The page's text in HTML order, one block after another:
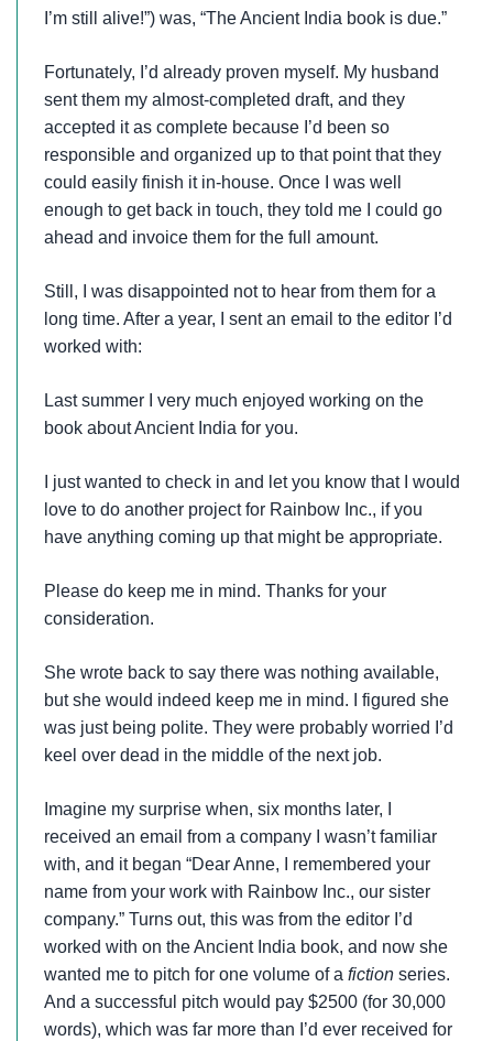
I’m still alive!”) was, “The Ancient India book is due.”
Fortunately, I’d already proven myself. My husband
sent them my almost-completed draft, and they
accepted it as complete because I’d been so
responsible and organized up to that point that they
could easily finish it in-house. Once I was well
enough to get back in touch, they told me I could go
ahead and invoice them for the full amount.
Still, I was disappointed not to hear from them for a
long time. After a year, I sent an email to the editor I’d
worked with:
Last summer I very much enjoyed working on the
book about Ancient India for you.
I just wanted to check in and let you know that I would
love to do another project for Rainbow Inc., if you
have anything coming up that might be appropriate.
Please do keep me in mind. Thanks for your
consideration.
She wrote back to say there was nothing available,
but she would indeed keep me in mind. I figured she
was just being polite. They were probably worried I’d
keel over dead in the middle of the next job.
Imagine my surprise when, six months later, I
received an email from a company I wasn’t familiar
with, and it began “Dear Anne, I remembered your
name from your work with Rainbow Inc., our sister
company.” Turns out, this was from the editor I’d
worked with on the Ancient India book, and now she
wanted me to pitch for one volume of afiction series.
And a successful pitch would pay $2500 (for 30,000
words), which was far more than I’d ever received for